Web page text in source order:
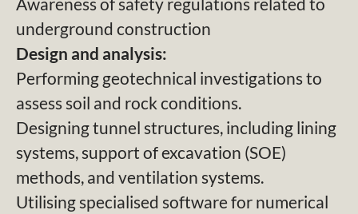
underground construction
Design and analysis:
Performing geotechnical investigations to
assess soil and rock conditions.
Designing tunnel structures, including lining
systems, support of excavation (SOE)
methods, and ventilation systems.
Utilising specialised software for numerical